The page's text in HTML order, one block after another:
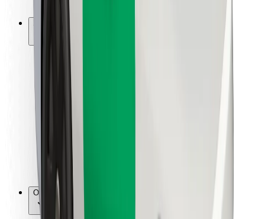
Bolt Charging Docks
Support
For riders
For drivers
For couriers
Bolt Food
For restaurants
Bolt for Business
Other